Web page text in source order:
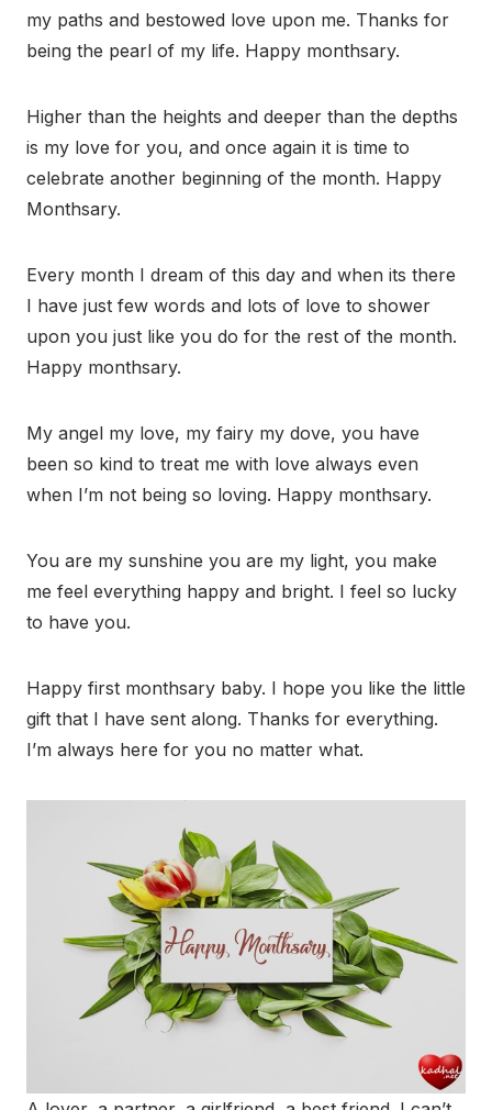
my paths and bestowed love upon me. Thanks for
being the pearl of my life. Happy monthsary.
Higher than the heights and deeper than the depths
is my love for you, and once again it is time to
celebrate another beginning of the month. Happy
Monthsary.
Every month I dream of this day and when its there
I have just few words and lots of love to shower
upon you just like you do for the rest of the month.
Happy monthsary.
My angel my love, my fairy my dove, you have
been so kind to treat me with love always even
when I’m not being so loving. Happy monthsary.
You are my sunshine you are my light, you make
me feel everything happy and bright. I feel so lucky
to have you.
Happy first monthsary baby. I hope you like the little
gift that I have sent along. Thanks for everything.
I’m always here for you no matter what.